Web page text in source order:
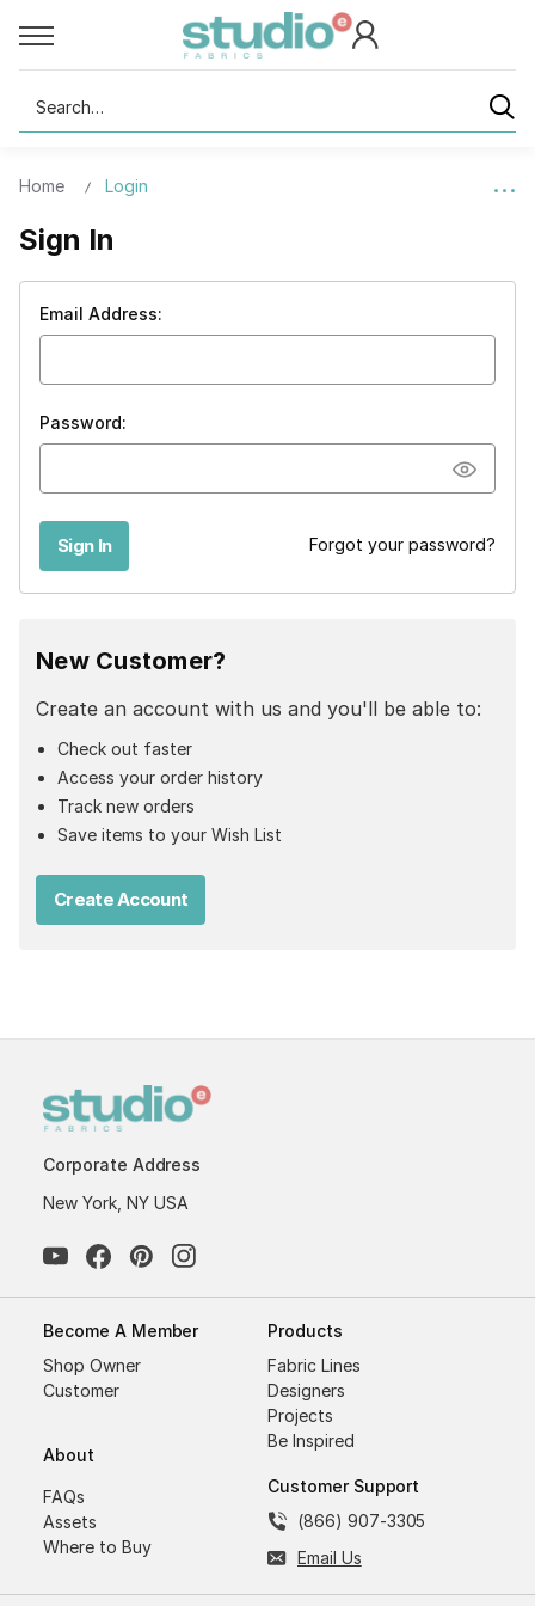
Search
Home Login
Sign In
Email Address:
Password:
Forgot your password?
New Customer?
Create an account with us and you'll be able to:
Check out faster
Access your order history
Track new orders
Save items to your Wish List
Create Account
Corporate Address
New York, NY USA
Become A Member
Shop Owner
Customer
About
FAQs
Assets
Where to Buy
Products
Fabric Lines
Designers
Projects
Be Inspired
Customer Support
(866) 907-3305
Email Us